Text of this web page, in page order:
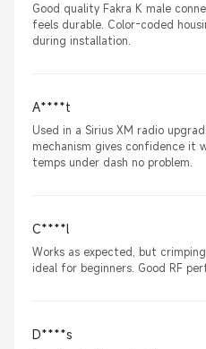
Good quality Fakra K male
feels durable. Color-coded
during installation.
A****t
Used in a Sirius XM radio
mechanism gives confidence it
temps under dash no problem.
C****l
Works as expected, but
ideal for beginners. Good RF
D****s